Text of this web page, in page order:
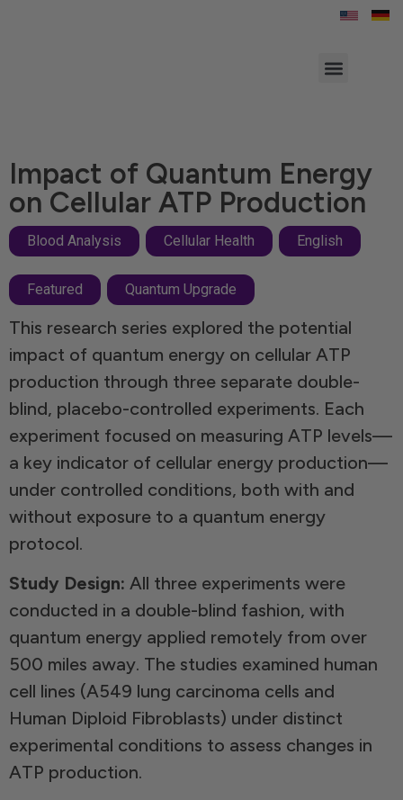
Impact of Quantum Energy
on Cellular ATP Production
Blood Analysis Cellular Health English
Featured Quantum Upgrade
This research series explored the potential
impact of quantum energy on cellular ATP
production through three separate double-
blind, placebo-controlled experiments. Each
experiment focused on measuring ATP levels—
a key indicator of cellular energy production—
under controlled conditions, both with and
without exposure to a quantum energy
protocol.
Study Design: All three experiments were
conducted in a double-blind fashion, with
quantum energy applied remotely from over
500 miles away. The studies examined human
cell lines (A549 lung carcinoma cells and
Human Diploid Fibroblasts) under distinct
experimental conditions to assess changes in
ATP production.